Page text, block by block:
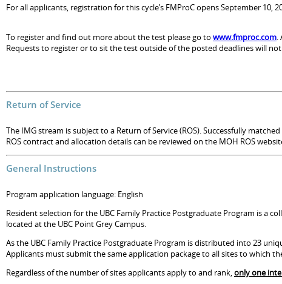
For all applicants, registration for this cycle’s FMProC opens September 10,
To register and find out more about the test please go to www.fmproc.com.
Requests to register or to sit the test outside of the posted deadlines will
Return of Service
The IMG stream is subject to a Return of Service (ROS). Successfully
ROS contract and allocation details can be reviewed on the MOH ROS
General Instructions
Program application language: English
Resident selection for the UBC Family Practice Postgraduate Program is a
located at the UBC Point Grey Campus.
As the UBC Family Practice Postgraduate Program is distributed into 23
Applicants must submit the same application package to all sites to which
Regardless of the number of sites applicants apply to and rank,only one